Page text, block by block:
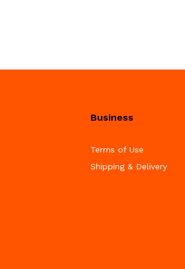
Business
Terms of Use
Shipping & Delivery